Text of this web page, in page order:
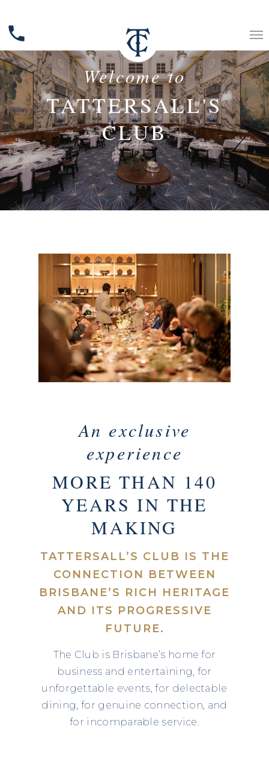
phone
Welcome to
TATTERSALL'S
CLUB
An exclusive
experience
MORE THAN 140
YEARS IN THE
MAKING
TATTERSALL’S CLUB IS THE
CONNECTION BETWEEN
BRISBANE’S RICH HERITAGE
AND ITS PROGRESSIVE
FUTURE.
The Club is Brisbane’s home for
business and entertaining, for
unforgettable events, for delectable
dining, for genuine connection, and
for incomparable service.